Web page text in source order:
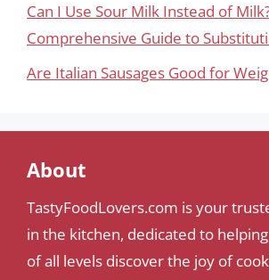
Can I Use Sour Milk Instead of
Comprehensive Guide to
Are Italian Sausages Good for
About
TastyFoodLovers.com is your
in the kitchen, dedicated to
of all levels discover the joy of